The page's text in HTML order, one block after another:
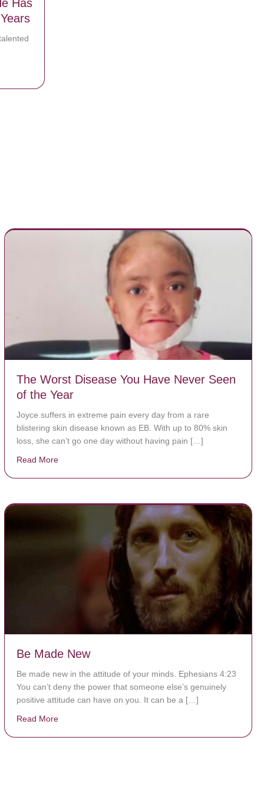
Has
Reveals A Faith Struggle That He Has Been Dealing With For
The Worst Disease You Have Never Seen
of the Year
Joyce suffers in extreme pain every day from a rare
blistering skin disease known as EB. With up to 80% skin
loss, she can’t go one day without having pain […]
Read Moreabout The Worst Disease You Have Never Seen of the
Be Made New
Be made new in the attitude of your minds. Ephesians 4:23
You can’t deny the power that someone else’s genuinely
positive attitude can have on you. It can be a […]
Read Moreabout Be Made New